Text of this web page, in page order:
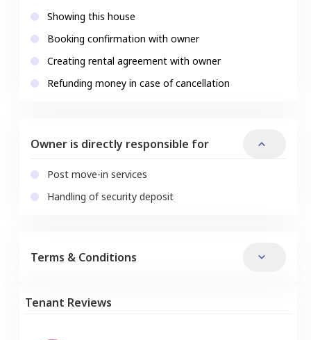
Showing this house
Booking confirmation with owner
Creating rental agreement with owner
Refunding money in case of cancellation
Owner is directly responsible for
Post move-in services
Handling of security deposit
Terms & Conditions
Tenant Reviews